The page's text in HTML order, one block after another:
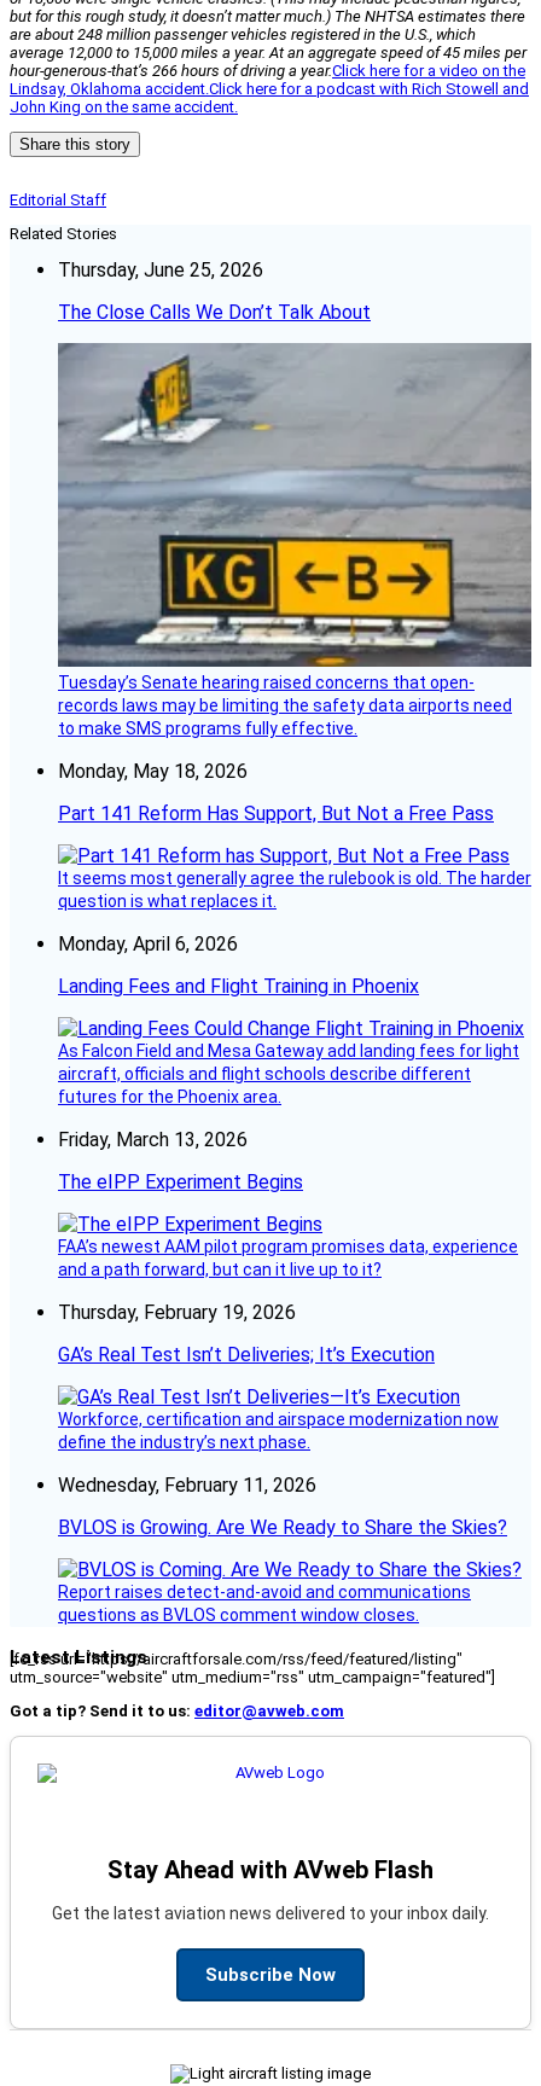
but for this rough study, it doesn’t matter much.) The NHTSA estimates there
are about 248 million passenger vehicles registered in the U.S., which
average 12,000 to 15,000 miles a year. At an aggregate speed of 45 miles per
hour-generous-that’s 266 hours of driving a year.Click here for a video on the
Lindsay, Oklahoma accident.Click here for a podcast with Rich Stowell and
John King on the same accident.
Share this story
Editorial Staff
Related Stories
Thursday, June 25, 2026
The Close Calls We Don’t Talk About
Tuesday’s Senate hearing raised concerns that open-
records laws may be limiting the safety data airports need
to make SMS programs fully effective.
Monday, May 18, 2026
Part 141 Reform Has Support, But Not a Free Pass
It seems most generally agree the rulebook is old. The harder
question is what replaces it.
Monday, April 6, 2026
Landing Fees and Flight Training in Phoenix
As Falcon Field and Mesa Gateway add landing fees for light
aircraft, officials and flight schools describe different
futures for the Phoenix area.
Friday, March 13, 2026
The eIPP Experiment Begins
FAA’s newest AAM pilot program promises data, experience
and a path forward, but can it live up to it?
Thursday, February 19, 2026
GA’s Real Test Isn’t Deliveries; It’s Execution
Workforce, certification and airspace modernization now
define the industry’s next phase.
Wednesday, February 11, 2026
BVLOS is Growing. Are We Ready to Share the Skies?
Report raises detect-and-avoid and communications
questions as BVLOS comment window closes.
Latest Listings
[fc_rss url="https://aircraftforsale.com/rss/feed/featured/listing"
utm_source="website" utm_medium="rss" utm_campaign="featured"]
Got a tip? Send it to us: editor@avweb.com
Stay Ahead with AVweb Flash
Get the latest aviation news delivered to your inbox daily.
Subscribe Now